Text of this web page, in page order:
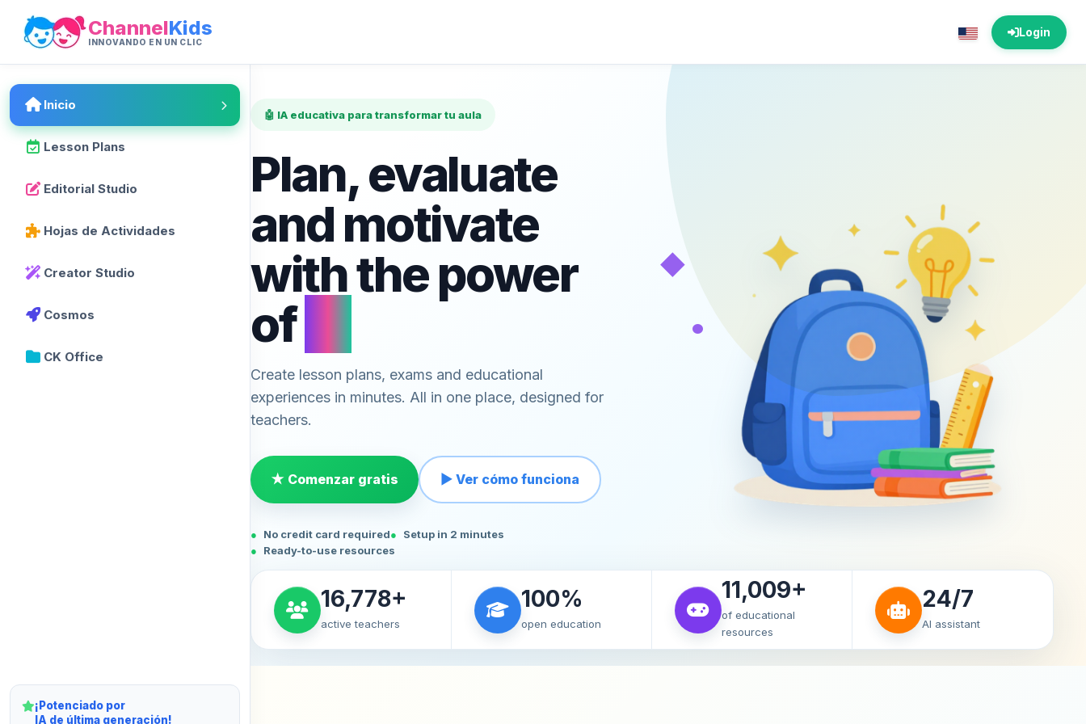
ChannelKids
INNOVANDO EN UN CLIC
Login
Inicio
Lesson Plans
Editorial Studio
Hojas de Actividades
Creator Studio
Cosmos
CK Office
¡Potenciado por
IA de última generación!
🤖 IA educativa para transformar tu aula
Plan, evaluate
and motivate
with the power
of
Create lesson plans, exams and educational
experiences in minutes. All in one place, designed for
teachers.
★ Comenzar gratis ▶ Ver cómo funciona
No credit card required
Setup in 2 minutes
Ready-to-use resources
◆
•
16,778+
active teachers
100%
open education
11,009+
of educational
resources
24/7
AI assistant